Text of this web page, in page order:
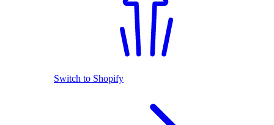
Switch to Shopify